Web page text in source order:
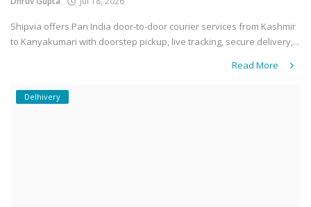
Shipvia offers Pan India door-to-door courier services from Kashmir
to Kanyakumari with doorstep pickup, live tracking, secure delivery,...
Read More
Delhivery